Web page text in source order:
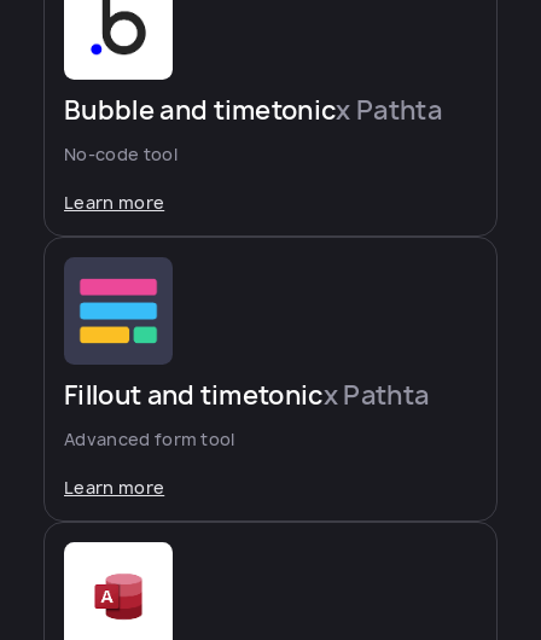
Bubble and timetonicx Pathta
No-code tool
Learn more
Fillout and timetonicx Pathta
Advanced form tool
Learn more